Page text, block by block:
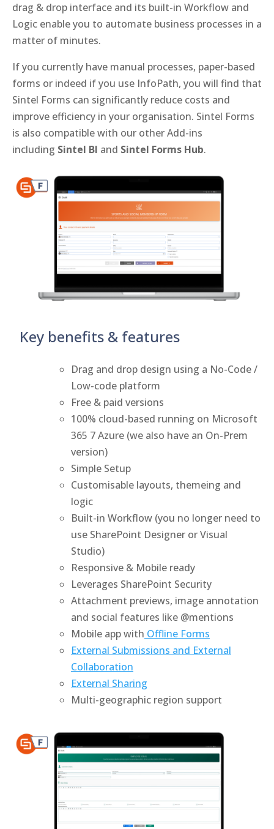
drag & drop interface and its built-in Workflow and
Logic enable you to automate business processes in a
matter of minutes.
If you currently have manual processes, paper-based
forms or indeed if you use InfoPath, you will find that
Sintel Forms can significantly reduce costs and
improve efficiency in your organisation. Sintel Forms
is also compatible with our other Add-ins
including Sintel BI and Sintel Forms Hub.
Key benefits & features
Drag and drop design using a No-Code /
Low-code platform
Free & paid versions
100% cloud-based running on Microsoft
365 7 Azure (we also have an On-Prem
version)
Simple Setup
Customisable layouts, themeing and
logic
Built-in Workflow (you no longer need to
use SharePoint Designer or Visual
Studio)
Responsive & Mobile ready
Leverages SharePoint Security
Attachment previews, image annotation
and social features like @mentions
Mobile app with Offline Forms
External Submissions and External
Collaboration
External Sharing
Multi-geographic region support